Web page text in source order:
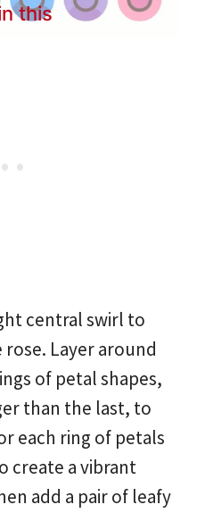
this
central swirl to
Layer around
of petal shapes,
than the last, to
each ring of petals
create a vibrant
add a pair of leafy